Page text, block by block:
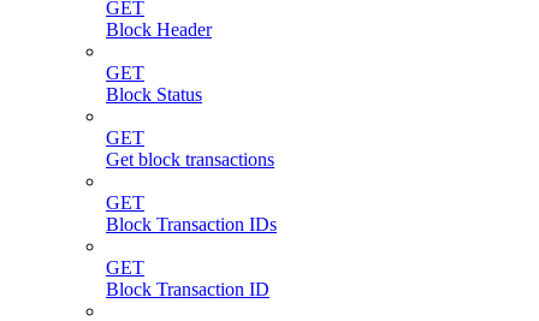
GET
Block Header
GET
Block Status
GET
Get block transactions
GET
Block Transaction IDs
GET
Block Transaction ID